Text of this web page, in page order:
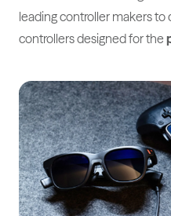
leading controller makers to
controllers designed for the